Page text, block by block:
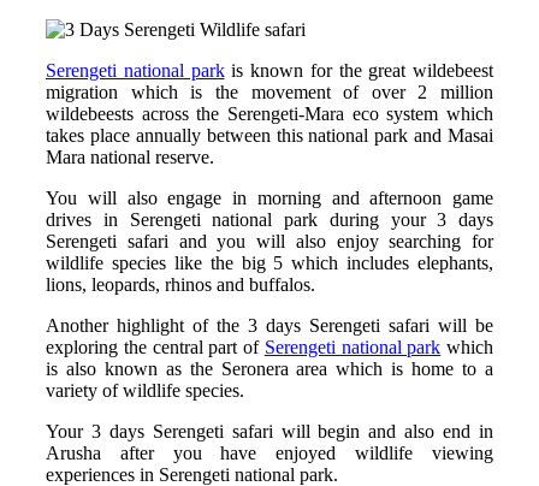
Serengeti national parkis known for the great wildebeest
migration which is the movement of over 2 million
wildebeests across the Serengeti-Mara eco system which
takes place annually between this national park and Masai
Mara national reserve.
You will also engage in morning and afternoon game
drives in Serengeti national park during your 3 days
Serengeti safari and you will also enjoy searching for
wildlife species like the big 5 which includes elephants,
lions, leopards, rhinos and buffalos.
Another highlight of the 3 days Serengeti safari will be
exploring the central part of Serengeti national park which
is also known as the Seronera area which is home to a
variety of wildlife species.
Your 3 days Serengeti safari will begin and also end in
Arusha after you have enjoyed wildlife viewing
experiences in Serengeti national park.